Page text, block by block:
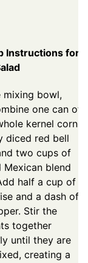
Instructions for
mixing bowl,
one can of
kernel corn,
diced red bell
two cups of
Mexican blend
half a cup of
and a dash of
Stir the
together
until they are
creating a